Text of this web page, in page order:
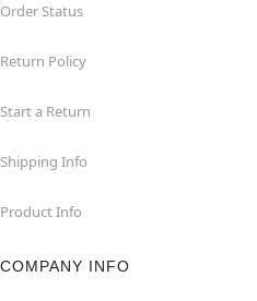
Order Status
Return Policy
Start a Return
Shipping Info
Product Info
COMPANY INFO